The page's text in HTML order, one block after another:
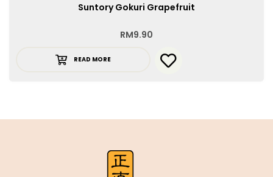
Suntory Gokuri Grapefruit
RM9.90
READ MORE